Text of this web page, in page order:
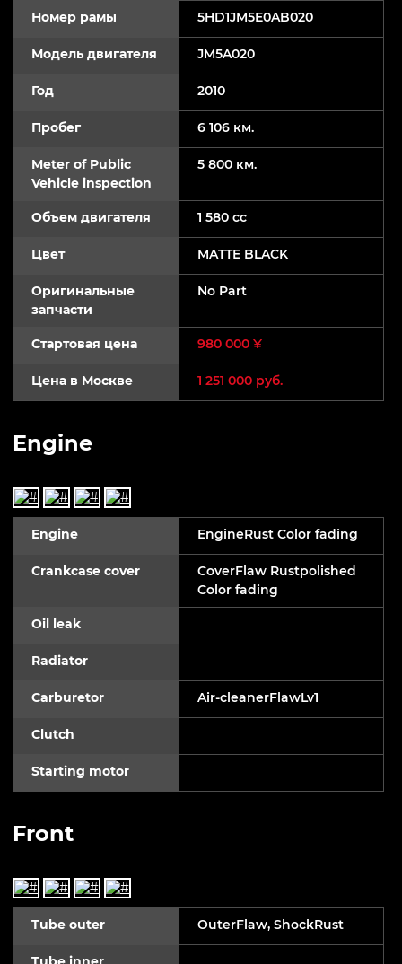
Номер рамы 5HD1JM5E0AB020
Модель двигателя JM5A020
Год 2010
Пробег 6 106 км.
Meter of Public
Vehicle inspection
5 800 км.
Объем двигателя 1 580 cc
Цвет MATTE BLACK
Оригинальные
запчасти
No Part
Стартовая цена 980 000 ¥
Цена в Москве 1 251 000 руб.
Engine
Engine EngineRust Color fading
Crankcase cover
CoverFlaw Rustpolished
Color fading
Oil leak
Radiator
Carburetor Air-cleanerFlawLv1
Clutch
Starting motor
Front
Tube outer OuterFlaw, ShockRust